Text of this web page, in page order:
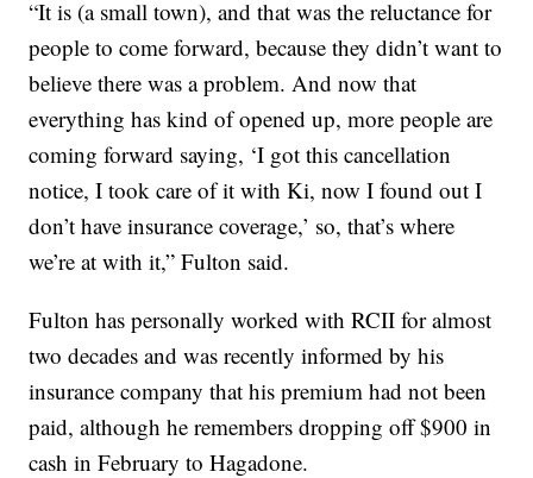
“It is (a small town), and that was the reluctance for
people to come forward, because they didn’t want to
believe there was a problem. And now that
everything has kind of opened up, more people are
coming forward saying, ‘I got this cancellation
notice, I took care of it with Ki, now I found out I
don’t have insurance coverage,’ so, that’s where
we’re at with it,” Fulton said.
Fulton has personally worked with RCII for almost
two decades and was recently informed by his
insurance company that his premium had not been
paid, although he remembers dropping off $900 in
cash in February to Hagadone.